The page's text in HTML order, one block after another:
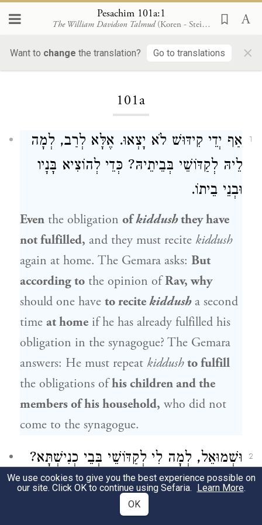
Pesachim 101a:1
The William Davidson Talmud (Koren - Steinsaltz)
Want to change the translation? Go to translations ×
101a
1
אַף יְדֵי קִידּוּשׁ לֹא יָצְאוּ. אֶלָּא לְרַב, לְמָה
לֵיהּ לְקַדּוֹשֵׁי בְּבֵיתֵיהּ? כְּדֵי לְהוֹצִיא בָּנָיו
וּבְנֵי בֵיתוֹ.
Even the obligation ofkiddushthey have
not fulfilled, and they must recite kiddush
again at home. The Gemara asks: But
according to the opinion ofRav, why
should one have to recitekiddusha second
time at home if he has already fulfilled his
obligation in the synagogue? The Gemara
answers: He must repeat kiddush to fulfill
the obligations ofhis children and the
members of his household, who did not
come to the synagogue.
2
וּשְׁמוּאֵל, לְמָה לִי לְקַדּוֹשֵׁי בְּבֵי כְנִישְׁתָּא?
לְאַפּוֹקֵי אוֹרְחִים יְדֵי חוֹבָתָן, דְּאָכְלוּ וְשָׁתוּ
We use cookies to give you the best experience possible on
our site. Click OK to continue using Sefaria. Learn More.
OK